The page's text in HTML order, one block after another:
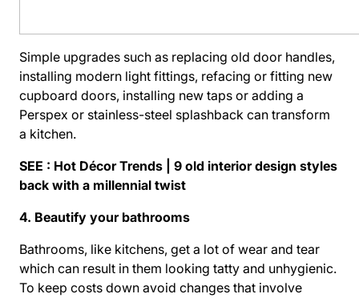
Simple upgrades such as replacing old door handles,
installing modern light fittings, refacing or fitting new
cupboard doors, installing new taps or adding a
Perspex or stainless-steel splashback can transform
a kitchen.
SEE : Hot Décor Trends | 9 old interior design styles
back with a millennial twist
4. Beautify your bathrooms
Bathrooms, like kitchens, get a lot of wear and tear
which can result in them looking tatty and unhygienic.
To keep costs down avoid changes that involve